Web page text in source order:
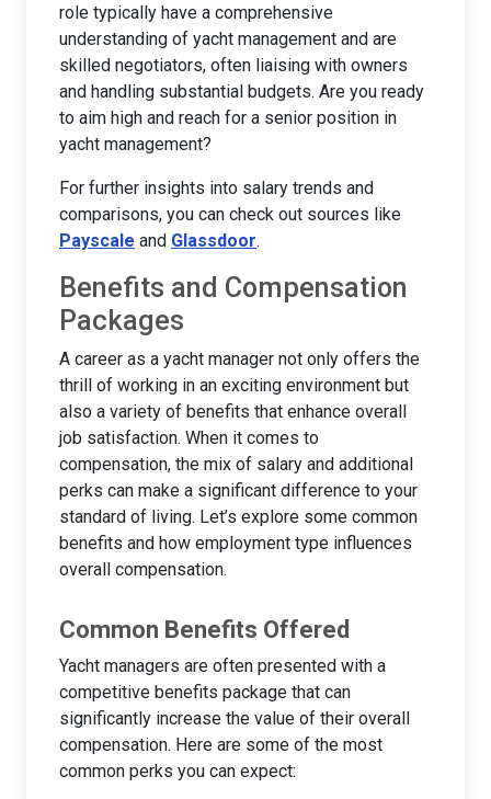
role typically have a comprehensive
understanding of yacht management and are
skilled negotiators, often liaising with owners
and handling substantial budgets. Are you ready
to aim high and reach for a senior position in
yacht management?
For further insights into salary trends and
comparisons, you can check out sources like
Payscale and Glassdoor.
Benefits and Compensation
Packages
A career as a yacht manager not only offers the
thrill of working in an exciting environment but
also a variety of benefits that enhance overall
job satisfaction. When it comes to
compensation, the mix of salary and additional
perks can make a significant difference to your
standard of living. Let’s explore some common
benefits and how employment type influences
overall compensation.
Common Benefits Offered
Yacht managers are often presented with a
competitive benefits package that can
significantly increase the value of their overall
compensation. Here are some of the most
common perks you can expect: